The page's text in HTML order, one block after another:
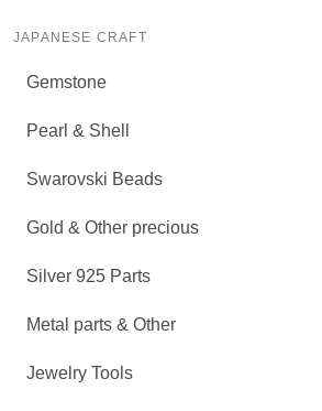
JAPANESE CRAFT
Gemstone
Pearl & Shell
Swarovski Beads
Gold & Other precious
Silver 925 Parts
Metal parts & Other
Jewelry Tools